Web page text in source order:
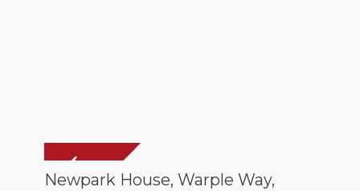
Newpark House, Warple Way,